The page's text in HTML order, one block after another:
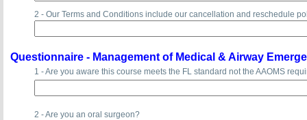
2 - Our Terms and Conditions include our cancellation and reschedule
Questionnaire - Management of Medical & Airway
1 - Are you aware this course meets the FL standard not the AAOMS
2 - Are you an oral surgeon?